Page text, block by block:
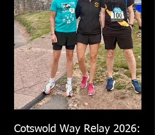
Cotswold Way Relay 2026: